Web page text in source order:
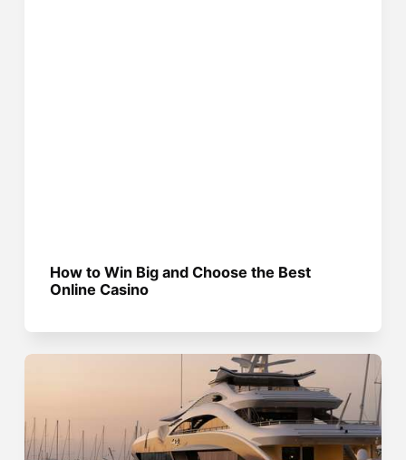
How to Win Big and Choose the Best
Online Casino